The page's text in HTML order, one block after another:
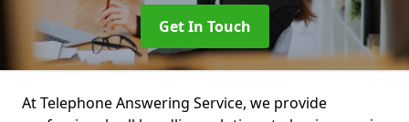
Get In Touch
At Telephone Answering Service, we provide